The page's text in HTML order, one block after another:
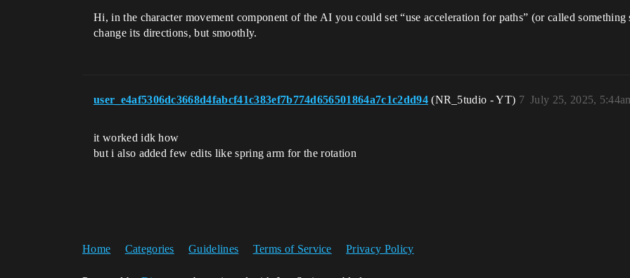
Hi, in the character movement component of the AI you could set “use acceleration for paths” (or called
change its directions, but smoothly.
user_e4af5306dc3668d4fabcf41c383ef7b774d656501864a7c1c2dd94 (NR_5tudio - YT) July 25, 2025,
7
it worked idk how
but i also added few edits like spring arm for the rotation
Home Categories Guidelines Terms of Service Privacy Policy